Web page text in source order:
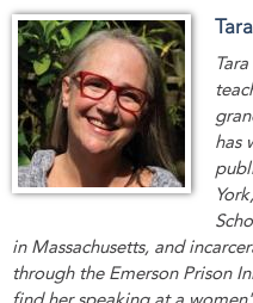
has
in Massachusetts, and
through the Emerson Prison